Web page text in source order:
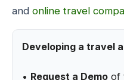
and online travel
Developing a travel
• Request a Demo of